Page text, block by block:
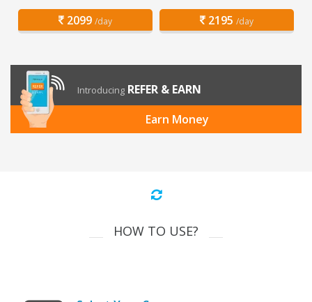
2099 /day 2195 /day
Introducing REFER & EARN
Earn Money
HOW TO USE?